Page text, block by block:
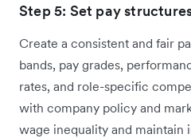
Step 5: Set pay
Create a consistent and fair
bands, pay grades,
rates, and role-specific
with company policy and
wage inequality and maintain